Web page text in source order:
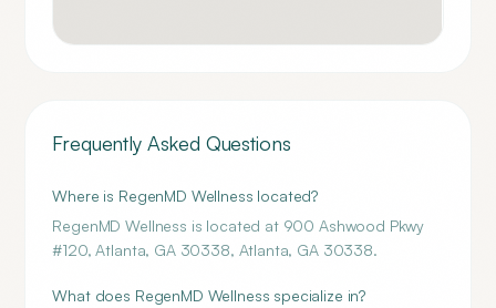
Frequently Asked Questions
Where is RegenMD Wellness located?
RegenMD Wellness is located at 900 Ashwood Pkwy
#120, Atlanta, GA 30338, Atlanta, GA 30338.
What does RegenMD Wellness specialize in?